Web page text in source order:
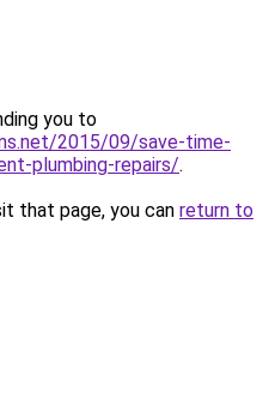
you to
2015/09/save-time-
plumbing-repairs/.
that page, you can return to